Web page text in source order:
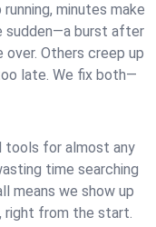
minutes make
sudden—a burst after
over. Others creep up
late. We fix both—
tools for almost any
time searching
means we show up
right from the start.